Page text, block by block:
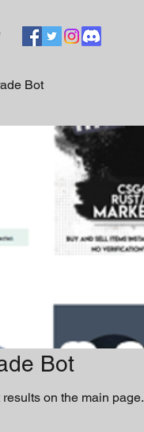
Bot
Bot
on the main page.